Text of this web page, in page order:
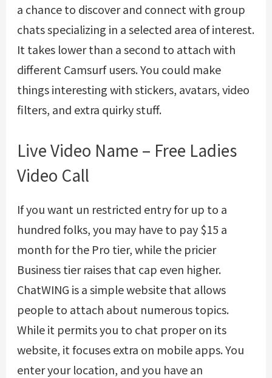
a chance to discover and connect with group
chats specializing in a selected area of interest.
It takes lower than a second to attach with
different Camsurf users. You could make
things interesting with stickers, avatars, video
filters, and extra quirky stuff.
Live Video Name – Free Ladies
Video Call
If you want un restricted entry for up to a
hundred folks, you may have to pay $15 a
month for the Pro tier, while the pricier
Business tier raises that cap even higher.
ChatWING is a simple website that allows
people to attach about numerous topics.
While it permits you to chat proper on its
website, it focuses extra on mobile apps. You
enter your location, and you have an